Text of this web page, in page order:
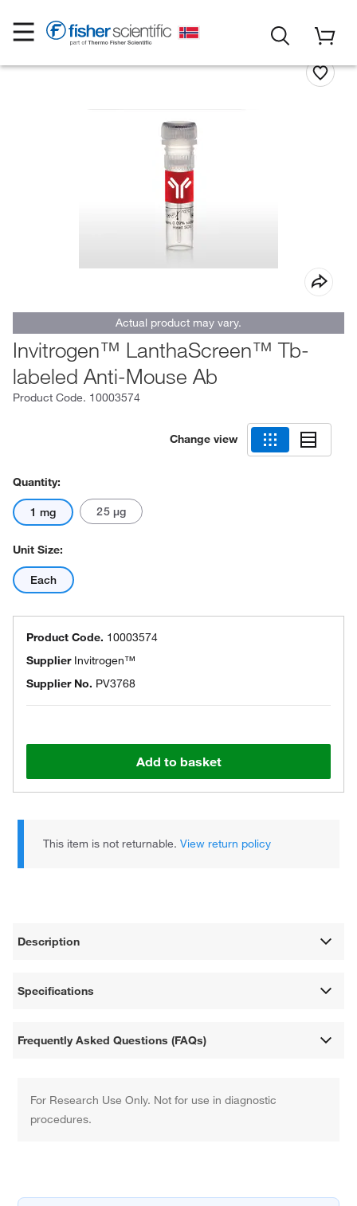
Actual product may vary.
Invitrogen™ LanthaScreen™ Tb-
labeled Anti-Mouse Ab
Product Code. 10003574
Change view
Quantity:
1 mg 25 μg
Unit Size:
Each
Product Code. 10003574
Supplier Invitrogen™
Supplier No. PV3768
Add to basket
This item is not returnable.View return policy
Description
Specifications
Frequently Asked Questions (FAQs)
For Research Use Only. Not for use in diagnostic
procedures.